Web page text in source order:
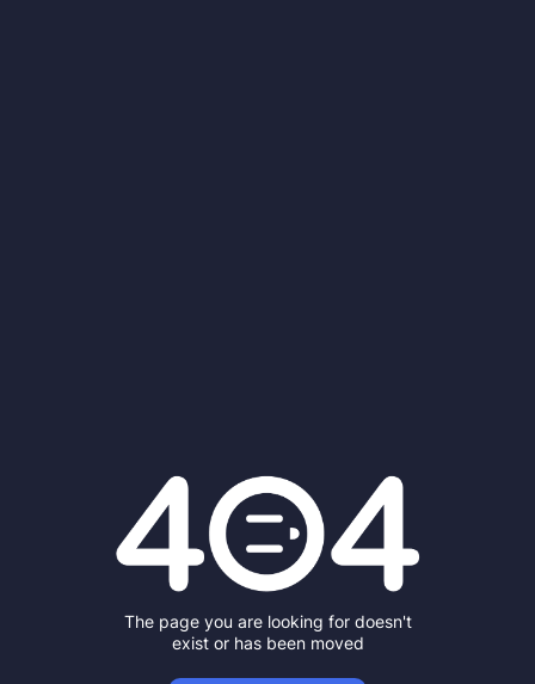
The page you are looking for doesn't
exist or has been moved